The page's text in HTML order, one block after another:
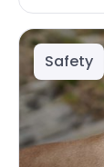
Safety